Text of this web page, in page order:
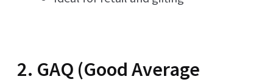
2. GAQ (Good Average